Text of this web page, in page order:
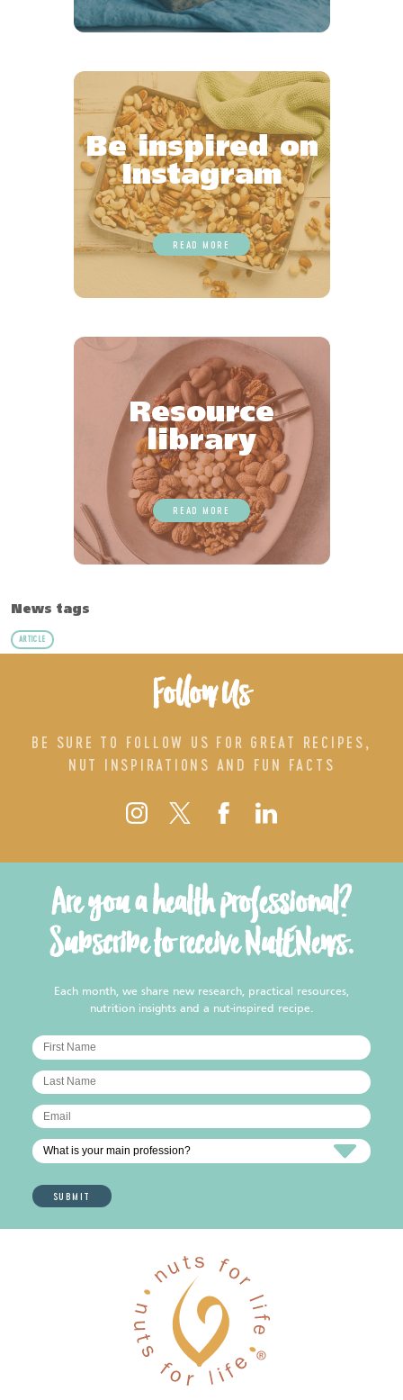
Be inspired on
Instagram
READ MORE
Resource
library
READ MORE
News tags
ARTICLE
Follow Us
BE SURE TO FOLLOW US FOR GREAT RECIPES,
NUT INSPIRATIONS AND FUN FACTS
Are you a health professional?
Subscribe to receive NutENews.
Each month, we share new research, practical resources,
nutrition insights and a nut-inspired recipe.